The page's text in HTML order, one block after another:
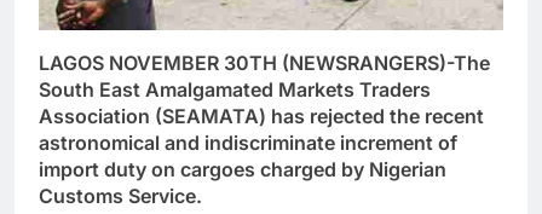
LAGOS NOVEMBER 30TH (NEWSRANGERS)-The
South East Amalgamated Markets Traders
Association (SEAMATA) has rejected the recent
astronomical and indiscriminate increment of
import duty on cargoes charged by Nigerian
Customs Service.